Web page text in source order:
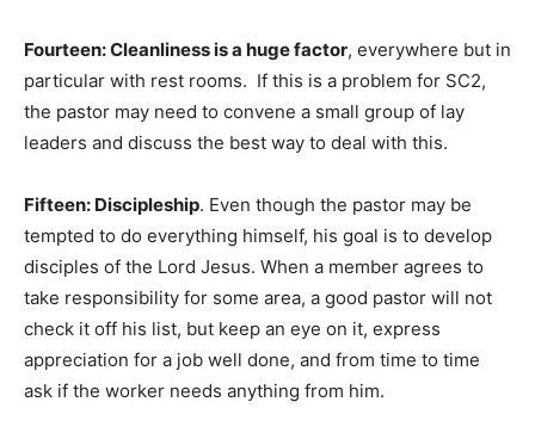
Fourteen: Cleanliness is a huge factor, everywhere but in
particular with rest rooms. If this is a problem for SC2,
the pastor may need to convene a small group of lay
leaders and discuss the best way to deal with this.
Fifteen: Discipleship. Even though the pastor may be
tempted to do everything himself, his goal is to develop
disciples of the Lord Jesus. When a member agrees to
take responsibility for some area, a good pastor will not
check it off his list, but keep an eye on it, express
appreciation for a job well done, and from time to time
ask if the worker needs anything from him.